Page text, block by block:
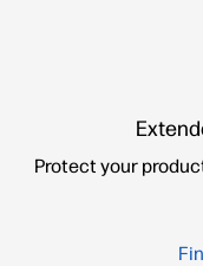
Protect your